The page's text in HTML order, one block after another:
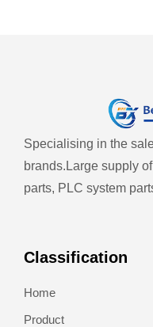
Specialising in the
brands. Large supply
parts, PLC system
Classification
Home
Product